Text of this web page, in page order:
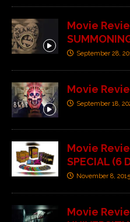
Movie
September 28,
Movie
September 18,
Movie
SPECIAL (6
November 8, 2015
Movie